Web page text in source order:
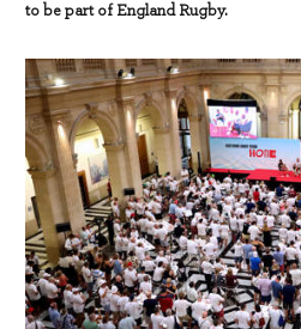
to be part of England Rugby.